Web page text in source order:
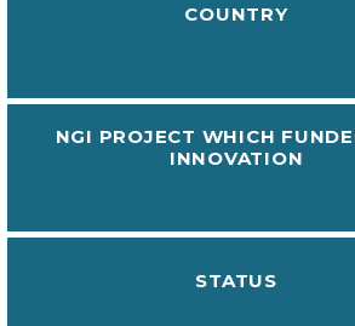
COUNTRY
NGI PROJECT WHICH
INNOVATION
STATUS